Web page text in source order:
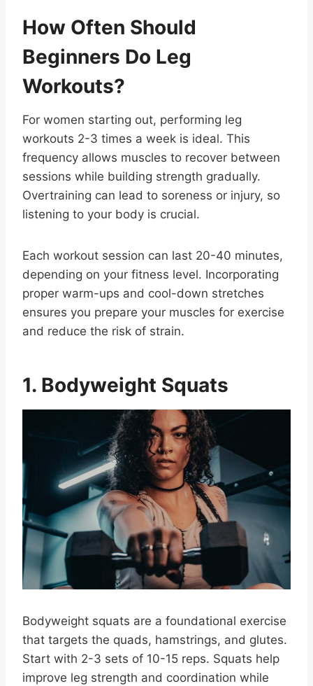
How Often Should
Beginners Do Leg
Workouts?
For women starting out, performing leg
workouts 2-3 times a week is ideal. This
frequency allows muscles to recover between
sessions while building strength gradually.
Overtraining can lead to soreness or injury, so
listening to your body is crucial.
Each workout session can last 20-40 minutes,
depending on your fitness level. Incorporating
proper warm-ups and cool-down stretches
ensures you prepare your muscles for exercise
and reduce the risk of strain.
1. Bodyweight Squats
Bodyweight squats are a foundational exercise
that targets the quads, hamstrings, and glutes.
Start with 2-3 sets of 10-15 reps. Squats help
improve leg strength and coordination while